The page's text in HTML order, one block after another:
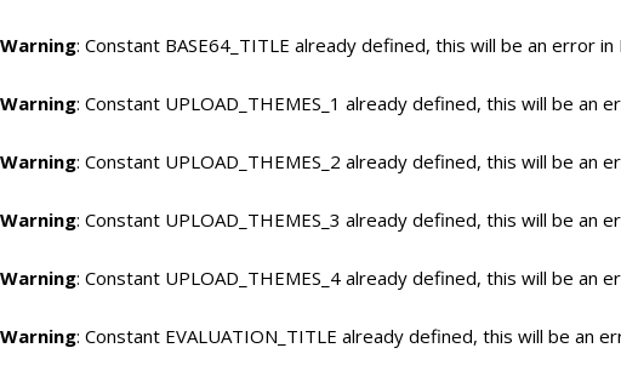
Warning: Constant BASE64_TITLE already defined, this will be an error in
Warning: Constant UPLOAD_THEMES_1 already defined, this will be an
Warning: Constant UPLOAD_THEMES_2 already defined, this will be an
Warning: Constant UPLOAD_THEMES_3 already defined, this will be an
Warning: Constant UPLOAD_THEMES_4 already defined, this will be an
Warning: Constant EVALUATION_TITLE already defined, this will be an